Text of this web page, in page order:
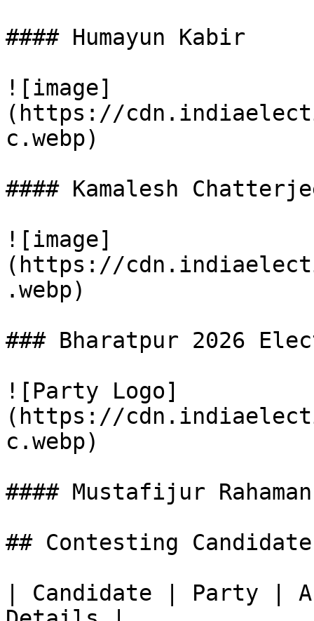
#### Humayun Kabir
![image]
(https://
c.webp)
#### Kamalesh
![image]
(https://
.webp)
### Bharatpur 2026
![Party Logo]
(https://
c.webp)
#### Mustafijur Rahaman
## Contesting
| Candidate | Party |